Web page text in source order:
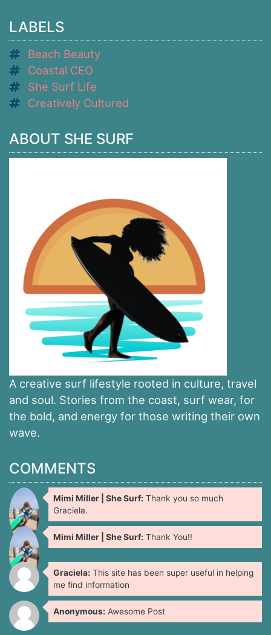
LABELS
Beach Beauty
Coastal CEO
She Surf Life
Creatively Cultured
ABOUT SHE SURF
A creative surf lifestyle rooted in culture, travel
and soul. Stories from the coast, surf wear, for
the bold, and energy for those writing their own
wave.
COMMENTS
Mimi Miller | She Surf: Thank you so much
Graciela.
Mimi Miller | She Surf: Thank You!!
Graciela: This site has been super useful in helping
me find information
Anonymous: Awesome Post